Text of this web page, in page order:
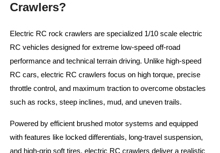
Crawlers?
Electric RC rock crawlers are specialized 1/10 scale electric
RC vehicles designed for extreme low-speed off-road
performance and technical terrain driving. Unlike high-speed
RC cars, electric RC crawlers focus on high torque, precise
throttle control, and maximum traction to overcome obstacles
such as rocks, steep inclines, mud, and uneven trails.
Powered by efficient brushed motor systems and equipped
with features like locked differentials, long-travel suspension,
and high-grip soft tires, electric RC crawlers deliver a realistic